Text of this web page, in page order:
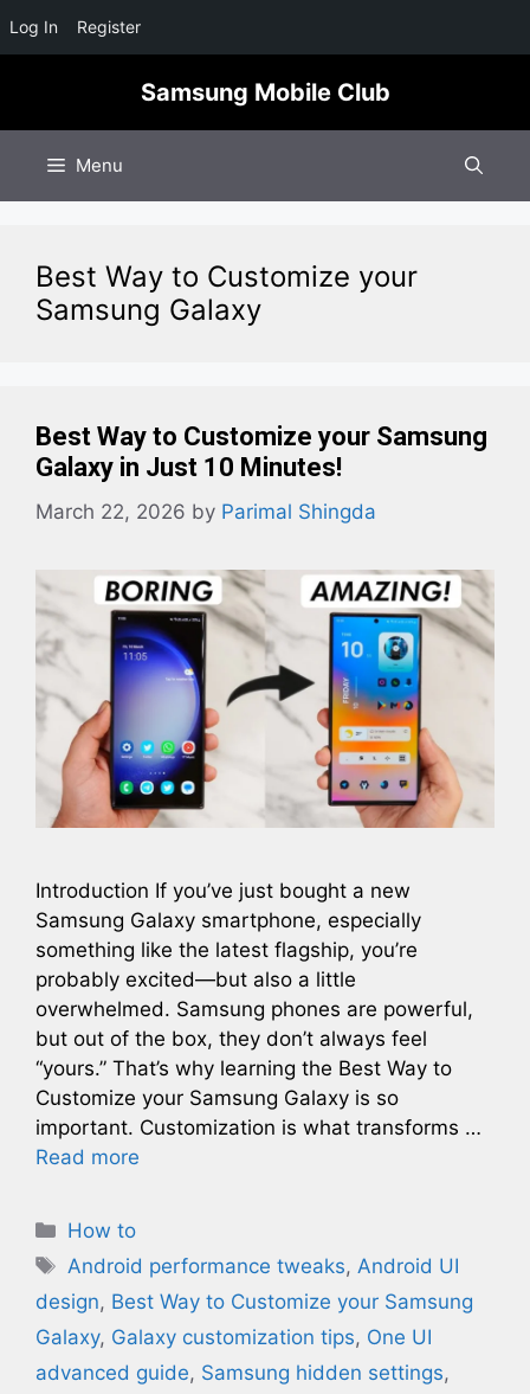
Log In Register
content
Samsung Mobile Club
Menu
Best Way to Customize your
Samsung Galaxy
Best Way to Customize your Samsung
Galaxy in Just 10 Minutes!
March 22, 2026 by Parimal Shingda
Introduction If you’ve just bought a new
Samsung Galaxy smartphone, especially
something like the latest flagship, you’re
probably excited—but also a little
overwhelmed. Samsung phones are powerful,
but out of the box, they don’t always feel
“yours.” That’s why learning the Best Way to
Customize your Samsung Galaxy is so
important. Customization is what transforms …
Read more
Categories
How to
Tags
Android performance tweaks, Android UI
design, Best Way to Customize your Samsung
Galaxy, Galaxy customization tips, One UI
advanced guide, Samsung hidden settings,